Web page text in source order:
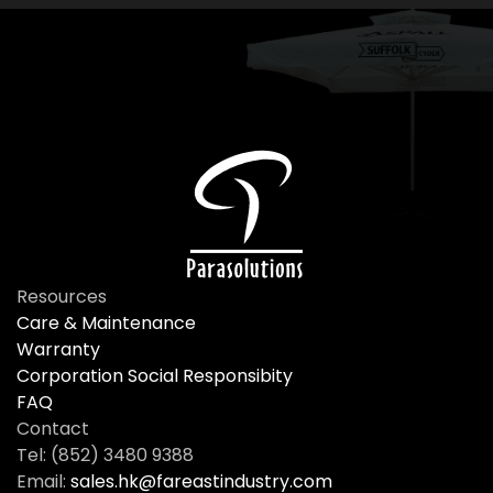
Resources
Care & Maintenance
Warranty
Corporation Social Responsibity
FAQ
Contact
Tel: (852) 3480 9388
Email: sales.hk@fareastindustry.com